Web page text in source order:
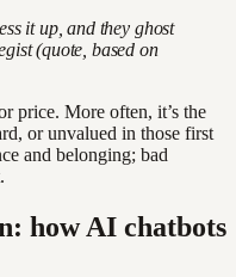
it up, and they ghost
(quote, based on
price. More often, it’s the
or unvalued in those first
and belonging; bad
how AI chatbots